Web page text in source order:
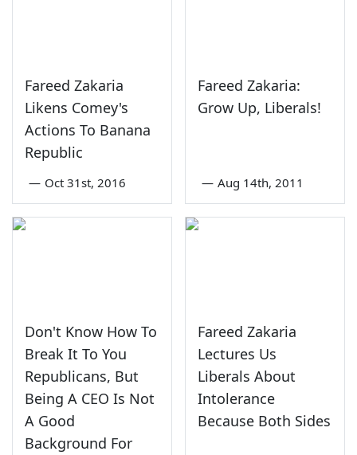
Fareed Zakaria
Likens Comey's
Actions To Banana
Republic
— Oct 31st, 2016
Fareed Zakaria:
Grow Up, Liberals!
— Aug 14th, 2011
Don't Know How To
Break It To You
Republicans, But
Being A CEO Is Not
A Good
Background For
Fareed Zakaria
Lectures Us
Liberals About
Intolerance
Because Both Sides